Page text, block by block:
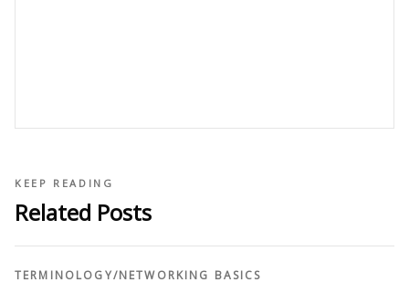
KEEP READING
Related Posts
TERMINOLOGY/NETWORKING BASICS